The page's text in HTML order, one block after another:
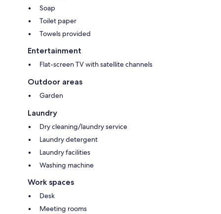
Soap
Toilet paper
Towels provided
Entertainment
Flat-screen TV with satellite channels
Outdoor areas
Garden
Laundry
Dry cleaning/laundry service
Laundry detergent
Laundry facilities
Washing machine
Work spaces
Desk
Meeting rooms